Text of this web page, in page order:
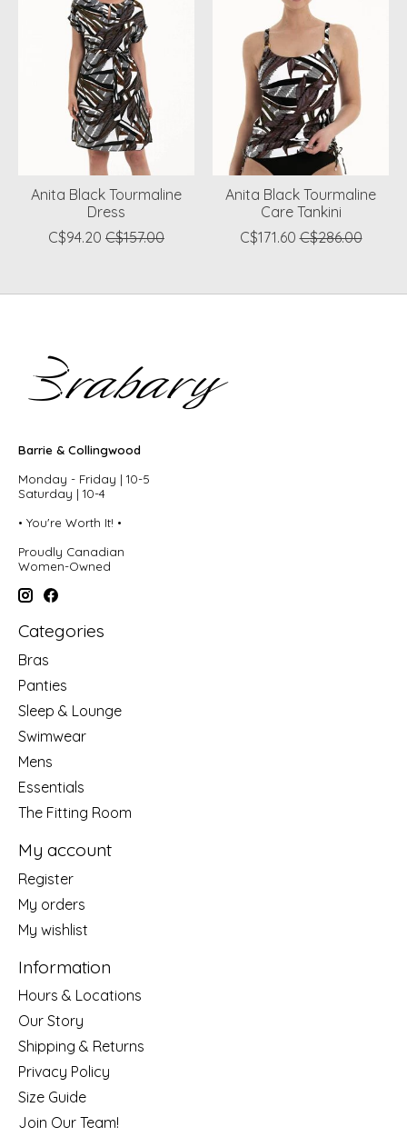
Anita Black Tourmaline
Dress
C$94.20 C$157.00
Anita Black Tourmaline
Care Tankini
C$171.60 C$286.00
Barrie & Collingwood
Monday - Friday | 10-5
Saturday | 10-4
• You're Worth It! •
Proudly Canadian
Women-Owned
Categories
Bras
Panties
Sleep & Lounge
Swimwear
Mens
Essentials
The Fitting Room
My account
Register
My orders
My wishlist
Information
Hours & Locations
Our Story
Shipping & Returns
Privacy Policy
Size Guide
Join Our Team!